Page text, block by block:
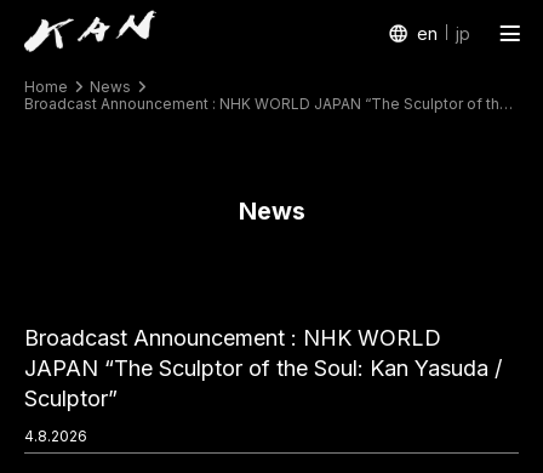
en jp
Works
Arte Piazza Bibai
Profile
Home
News
Broadcast Announcement : NHK WORLD JAPAN “The Sculptor of the Soul: Kan Yasuda / Sculptor”
News
Broadcast Announcement : NHK WORLD
JAPAN “The Sculptor of the Soul: Kan Yasuda /
Sculptor”
4.8.2026